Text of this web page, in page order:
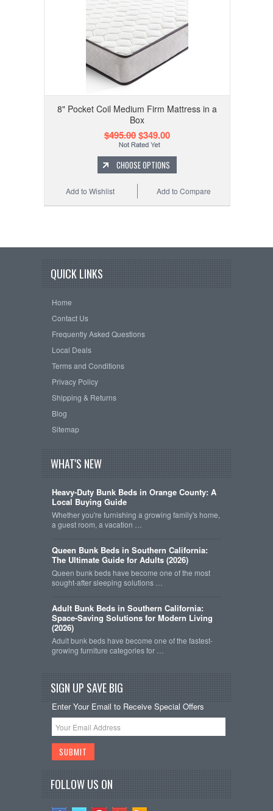
8" Pocket Coil Medium Firm Mattress in a
Box
$495.00$349.00
CHOOSE OPTIONS
Add to Compare
Add to Wishlist
QUICK LINKS
Home
Contact Us
Frequently Asked Questions
Local Deals
Terms and Conditions
Privacy Policy
Shipping & Returns
Blog
Sitemap
WHAT'S NEW
Heavy-Duty Bunk Beds in Orange County: A
Local Buying Guide
Whether you're furnishing a growing family's home,
a guest room, a vacation …
Queen Bunk Beds in Southern California:
The Ultimate Guide for Adults (2026)
Queen bunk beds have become one of the most
sought-after sleeping solutions …
Adult Bunk Beds in Southern California:
Space-Saving Solutions for Modern Living
(2026)
Adult bunk beds have become one of the fastest-
growing furniture categories for …
SIGN UP SAVE BIG
Enter Your Email to Receive Special Offers
FOLLOW US ON